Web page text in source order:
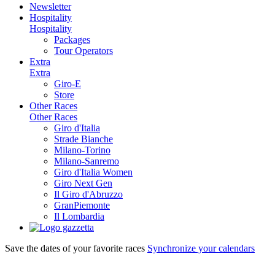
Newsletter
Hospitality
Hospitality
Packages
Tour Operators
Extra
Extra
Giro-E
Store
Other Races
Other Races
Giro d'Italia
Strade Bianche
Milano-Torino
Milano-Sanremo
Giro d'Italia Women
Giro Next Gen
Il Giro d'Abruzzo
GranPiemonte
Il Lombardia
Save the dates of your favorite races Synchronize your calendars